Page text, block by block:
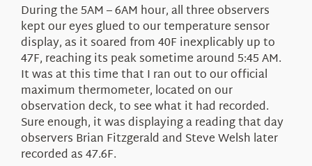
During the 5AM – 6AM hour, all three observers
kept our eyes glued to our temperature sensor
display, as it soared from 40F inexplicably up to
47F, reaching its peak sometime around 5:45 AM.
It was at this time that I ran out to our official
maximum thermometer, located on our
observation deck, to see what it had recorded.
Sure enough, it was displaying a reading that day
observers Brian Fitzgerald and Steve Welsh later
recorded as 47.6F.